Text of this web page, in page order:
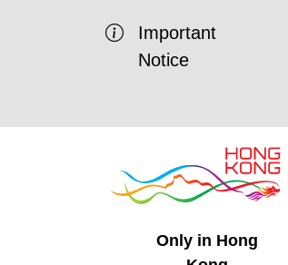
Important
Notice
Only in Hong